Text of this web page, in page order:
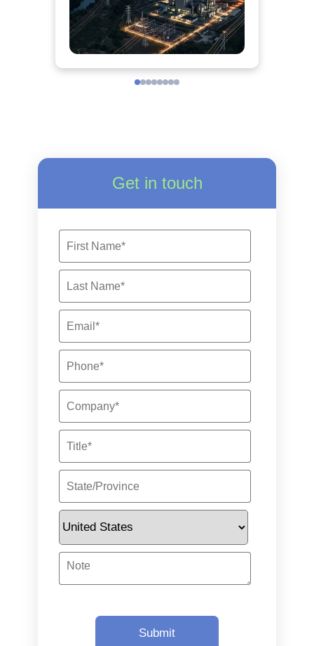
Get in touch